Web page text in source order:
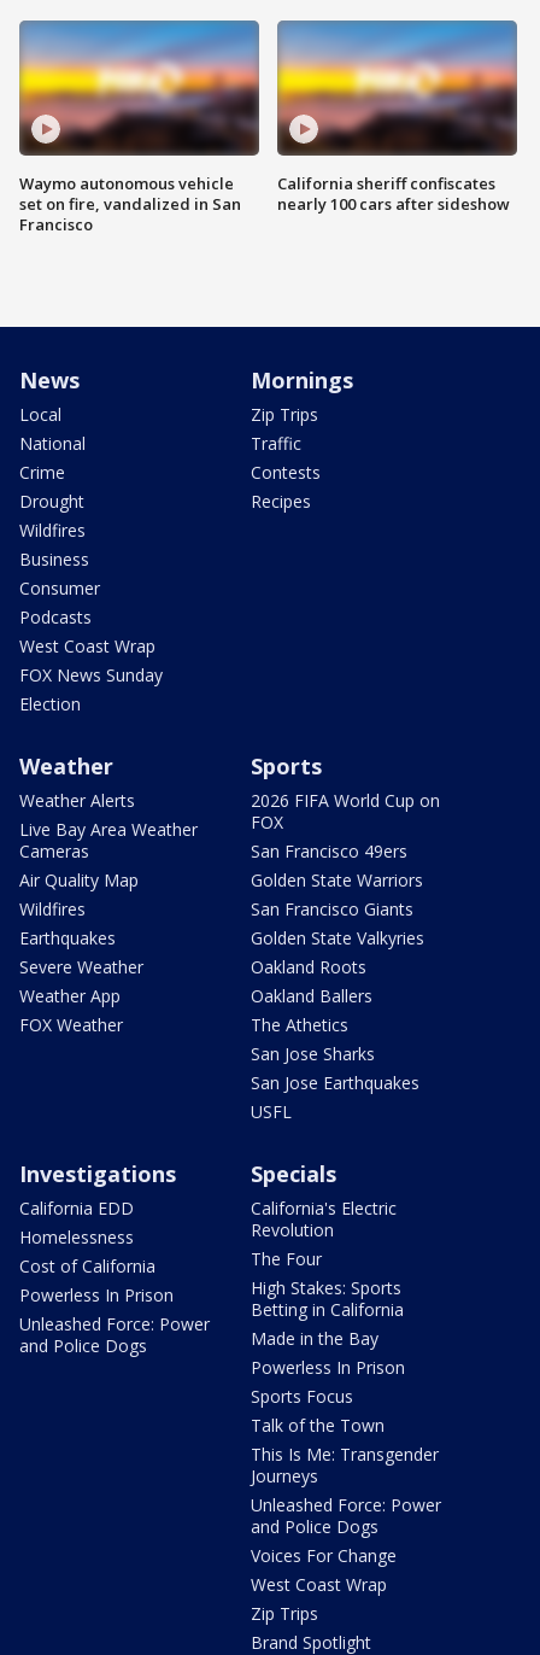
Waymo autonomous vehicle
set on fire, vandalized in San
Francisco
California sheriff confiscates
nearly 100 cars after sideshow
News
Local
National
Crime
Drought
Wildfires
Business
Consumer
Podcasts
West Coast Wrap
FOX News Sunday
Election
Mornings
Zip Trips
Traffic
Contests
Recipes
Weather
Weather Alerts
Live Bay Area Weather
Cameras
Air Quality Map
Wildfires
Earthquakes
Severe Weather
Weather App
FOX Weather
Sports
2026 FIFA World Cup on
FOX
San Francisco 49ers
Golden State Warriors
San Francisco Giants
Golden State Valkyries
Oakland Roots
Oakland Ballers
The Athetics
San Jose Sharks
San Jose Earthquakes
USFL
Investigations
California EDD
Homelessness
Cost of California
Powerless In Prison
Unleashed Force: Power
and Police Dogs
Specials
California's Electric
Revolution
The Four
High Stakes: Sports
Betting in California
Made in the Bay
Powerless In Prison
Sports Focus
Talk of the Town
This Is Me: Transgender
Journeys
Unleashed Force: Power
and Police Dogs
Voices For Change
West Coast Wrap
Zip Trips
Brand Spotlight